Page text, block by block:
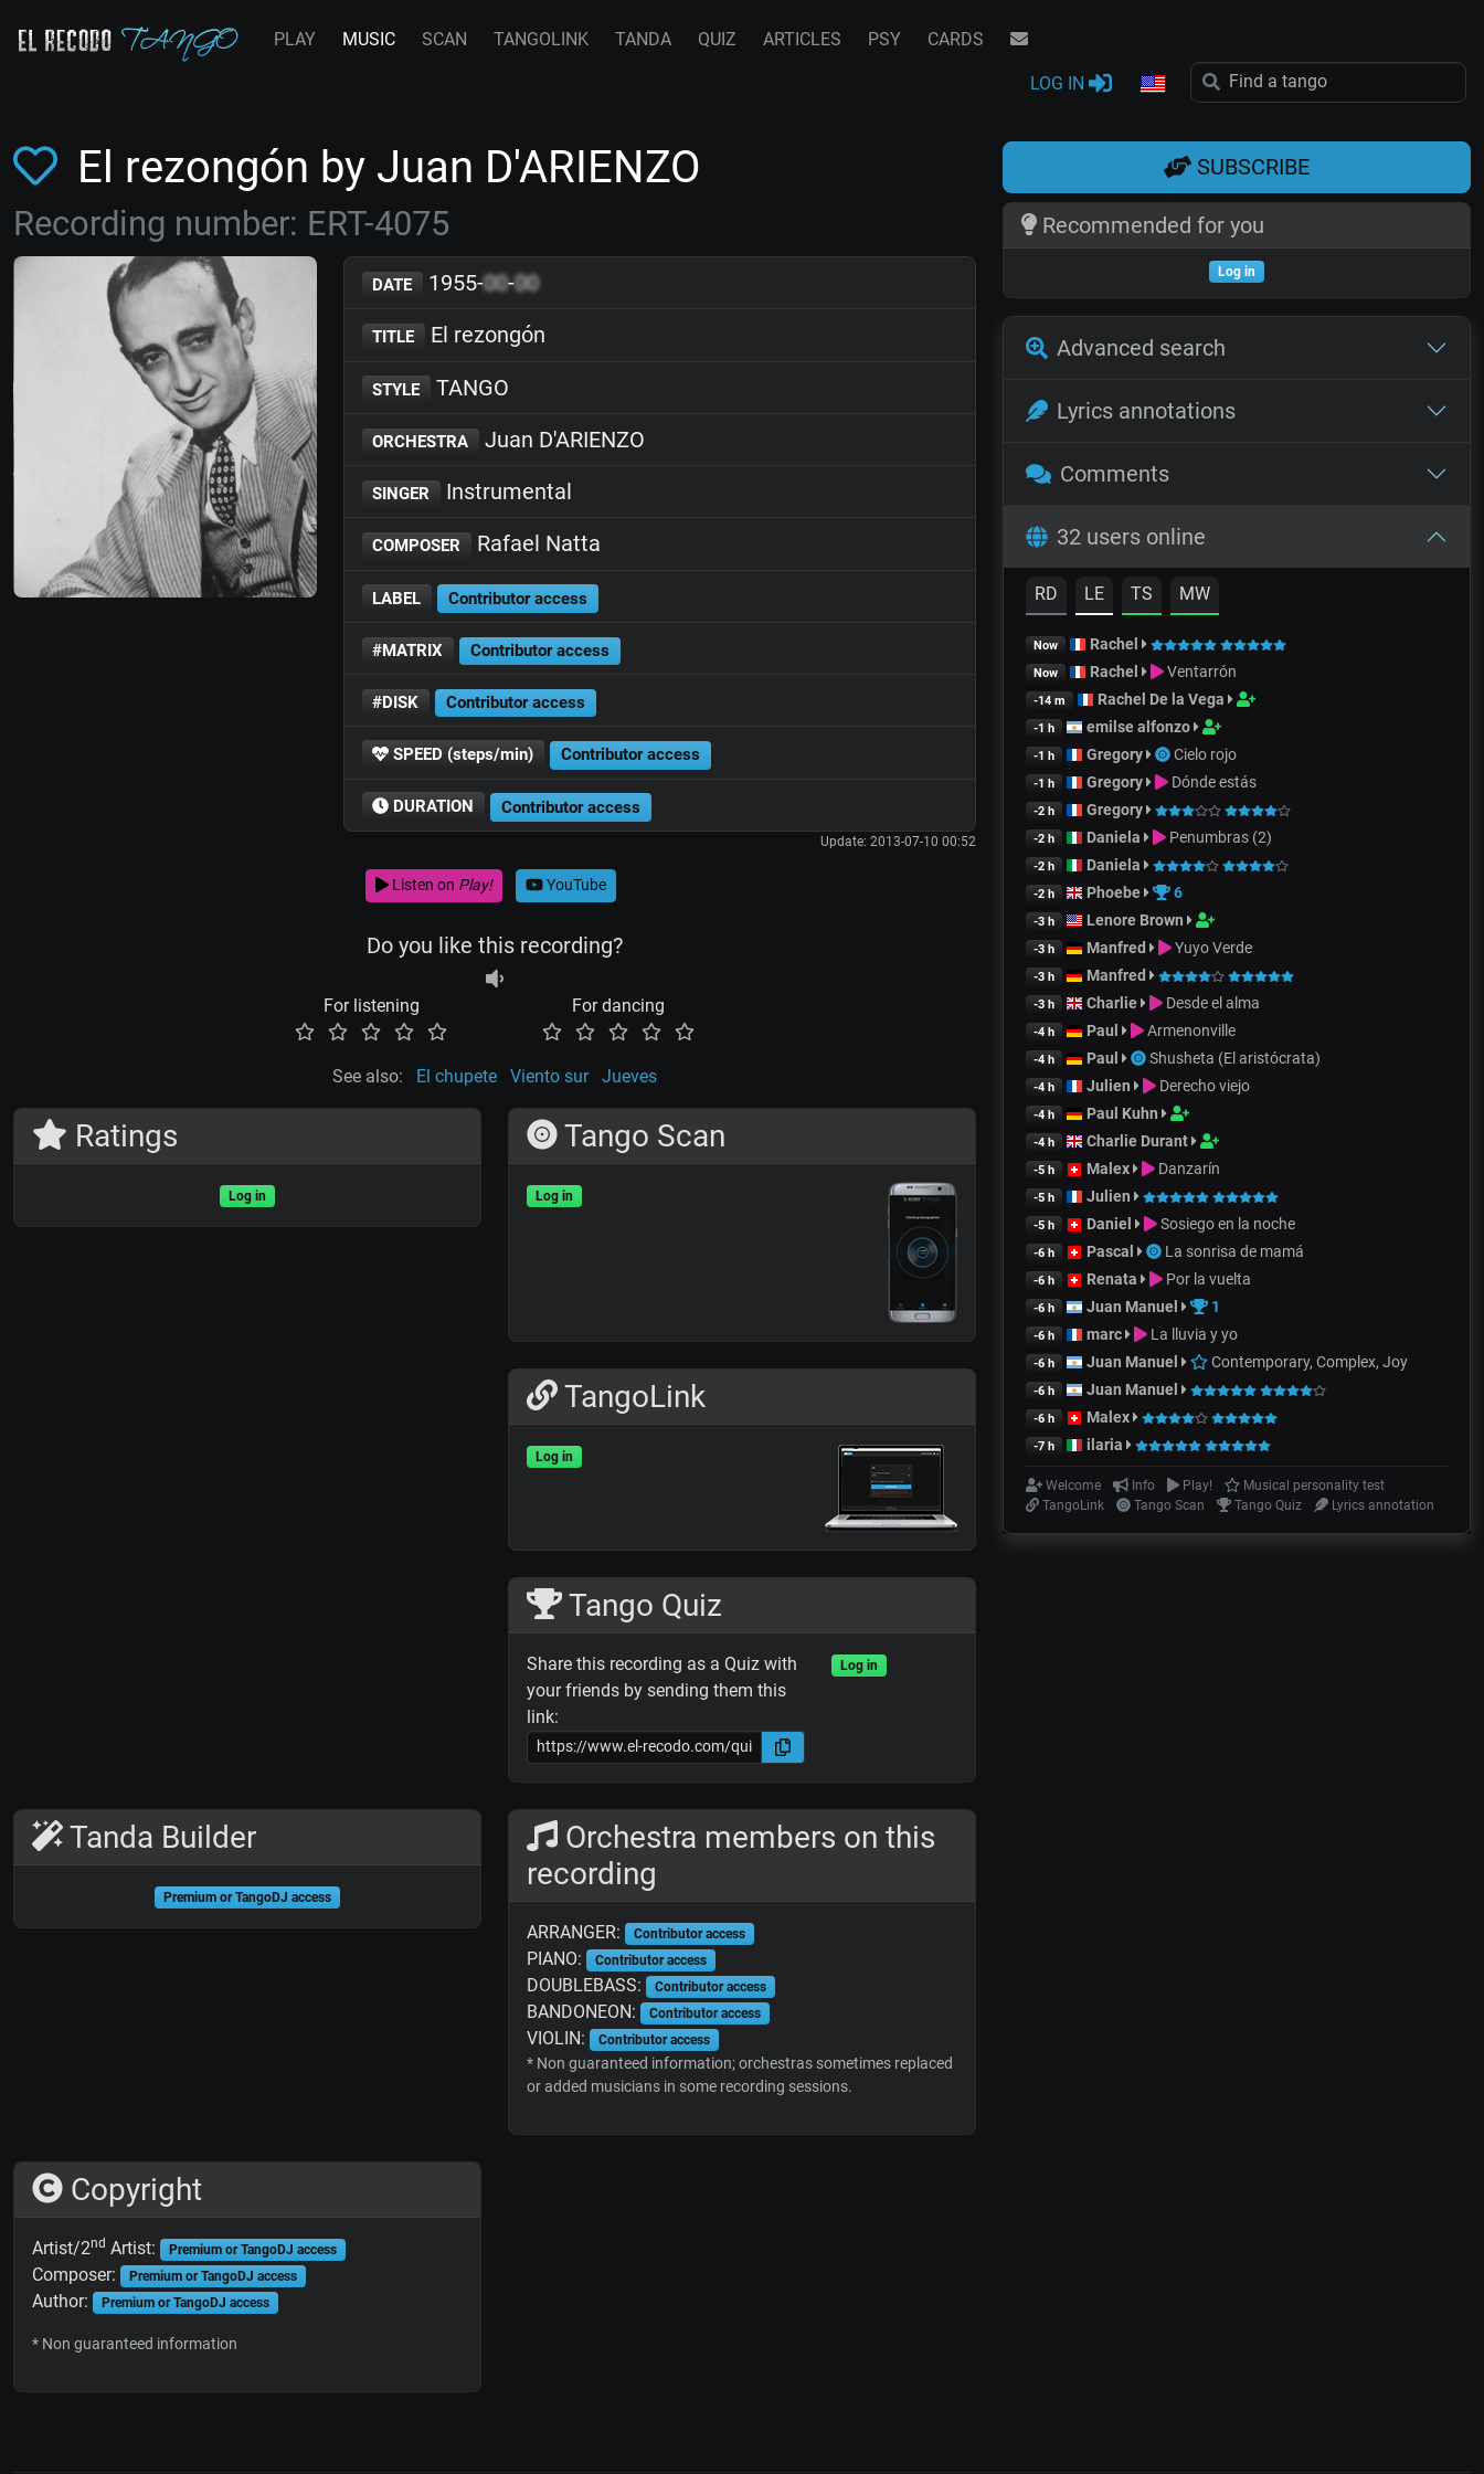
PLAY MUSIC SCAN TANGOLINK TANDA QUIZ ARTICLES PSY CARDS
LOG IN
El rezongón by Juan D'ARIENZO
Recording number: ERT-4075
DATE 1955-00-00
TITLE El rezongón
STYLE TANGO
ORCHESTRA Juan D'ARIENZO
SINGER Instrumental
COMPOSER Rafael Natta
LABEL Contributor access
#MATRIX Contributor access
#DISK Contributor access
SPEED (steps/min) Contributor access
DURATION Contributor access
Update: 2013-07-10 00:52
Listen on Play! YouTube
Do you like this recording?
For listening For dancing
See also: El chupete Viento sur Jueves
Ratings
Log in
Tango Scan
Log in
TangoLink
Log in
Tango Quiz
Share this recording as a Quiz with
your friends by sending them this
link:
Log in
Tanda Builder
Premium or TangoDJ access
Orchestra members on this
recording
ARRANGER: Contributor access
PIANO: Contributor access
DOUBLEBASS: Contributor access
BANDONEON: Contributor access
VIOLIN: Contributor access
* Non guaranteed information; orchestras sometimes replaced
or added musicians in some recording sessions.
Copyright
Artist/2nd Artist: Premium or TangoDJ access
Composer: Premium or TangoDJ access
Author: Premium or TangoDJ access
* Non guaranteed information
SUBSCRIBE
Recommended for you
Log in
Advanced search
Lyrics annotations
Comments
32 users online
RD LE TS MW
Now Rachel
Now Rachel Ventarrón
-14 m Rachel De la Vega
-1 h emilse alfonzo
-1 h Gregory Cielo rojo
-1 h Gregory Dónde estás
-2 h Gregory
-2 h Daniela Penumbras (2)
-2 h Daniela
-2 h Phoebe 6
-3 h Lenore Brown
-3 h Manfred Yuyo Verde
-3 h Manfred
-3 h Charlie Desde el alma
-4 h Paul Armenonville
-4 h Paul Shusheta (El aristócrata)
-4 h Julien Derecho viejo
-4 h Paul Kuhn
-4 h Charlie Durant
-5 h Malex Danzarín
-5 h Julien
-5 h Daniel Sosiego en la noche
-6 h Pascal La sonrisa de mamá
-6 h Renata Por la vuelta
-6 h Juan Manuel 1
-6 h marc La lluvia y yo
-6 h Juan Manuel Contemporary, Complex, Joy
-6 h Juan Manuel
-6 h Malex
-7 h ilaria
Welcome Info Play!
Musical personality test
TangoLink
Tango Scan Tango Quiz Lyrics annotation